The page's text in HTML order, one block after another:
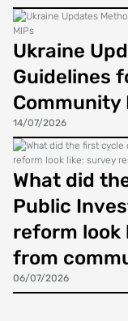
Ukraine
Guidelines
Community
14/07/2026
What did
Public
reform look
from
06/07/2026